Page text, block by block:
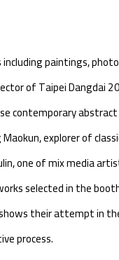
paintings,
of Taipei Dangdai
contemporary
explorer of
one of mix media
selected in the
their attempt in
process.